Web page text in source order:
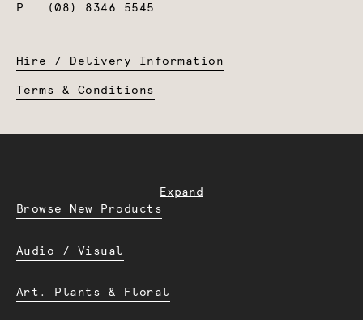
P
(08) 8346 5545
Hire / Delivery Information
Terms & Conditions
Expand
Browse New Products
Audio / Visual
Art. Plants & Floral